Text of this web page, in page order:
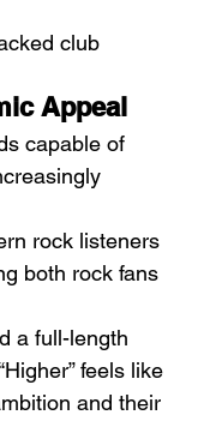
club
Appeal
capable of
rock listeners
both rock fans
a full-length
feels like
and their